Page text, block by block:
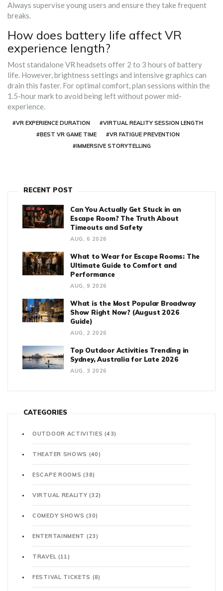
Always supervise young users and ensure they take frequent
breaks.
How does battery life affect VR
experience length?
Most standalone VR headsets offer 2 to 3 hours of battery
life. However, brightness settings and intensive graphics can
drain this faster. For optimal comfort, plan sessions within the
1.5-hour mark to avoid being left without power mid-
experience.
#VR EXPERIENCE DURATION
#VIRTUAL REALITY SESSION LENGTH
#BEST VR GAME TIME
#VR FATIGUE PREVENTION
#IMMERSIVE STORYTELLING
RECENT POST
Can You Actually Get Stuck in an
Escape Room? The Truth About
Timeouts and Safety
AUG, 6 2026
What to Wear for Escape Rooms: The
Ultimate Guide to Comfort and
Performance
AUG, 9 2026
What is the Most Popular Broadway
Show Right Now? (August 2026
Guide)
AUG, 2 2026
Top Outdoor Activities Trending in
Sydney, Australia for Late 2026
AUG, 3 2026
CATEGORIES
OUTDOOR ACTIVITIES(43)
THEATER SHOWS (40)
ESCAPE ROOMS(38)
VIRTUAL REALITY(32)
COMEDY SHOWS(30)
ENTERTAINMENT (23)
TRAVEL (11)
FESTIVAL TICKETS (8)